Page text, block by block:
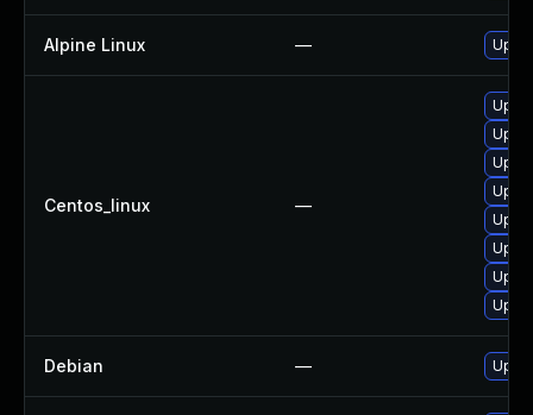
Alpine Linux —
Centos_linux —
Debian —